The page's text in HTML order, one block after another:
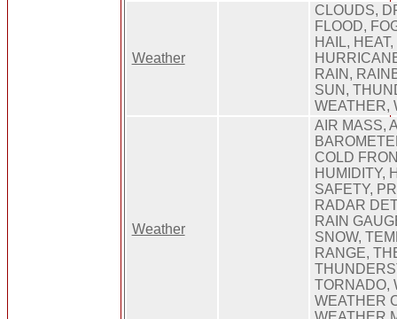
Weather
CLOUDS,
FLOOD,
HAIL,
RAIN,
SUN,
WEATHER,
Weather
AIR MASS,
COLD
HUMIDITY,
SAFETY,
RADAR
RAIN
SNOW,
RANGE,
TORNADO,
WEATHER